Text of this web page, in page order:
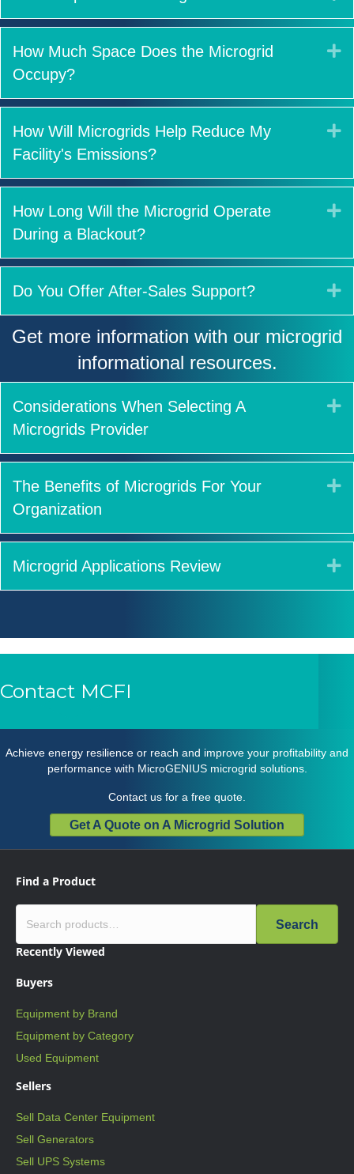
How Much Space Does the Microgrid
Occupy?
How Will Microgrids Help Reduce My
Facility's Emissions?
How Long Will the Microgrid Operate
During a Blackout?
Do You Offer After-Sales Support?
Get more information with our microgrid
informational resources.
Considerations When Selecting A
Microgrids Provider
The Benefits of Microgrids For Your
Organization
Microgrid Applications Review
Contact MCFI
Achieve energy resilience or reach and improve your profitability and
performance with MicroGENIUS microgrid solutions.
Contact us for a free quote.
Get A Quote on A Microgrid Solution
Find a Product
Search
Recently Viewed
Buyers
Equipment by Brand
Equipment by Category
Used Equipment
Sellers
Sell Data Center Equipment
Sell Generators
Sell UPS Systems